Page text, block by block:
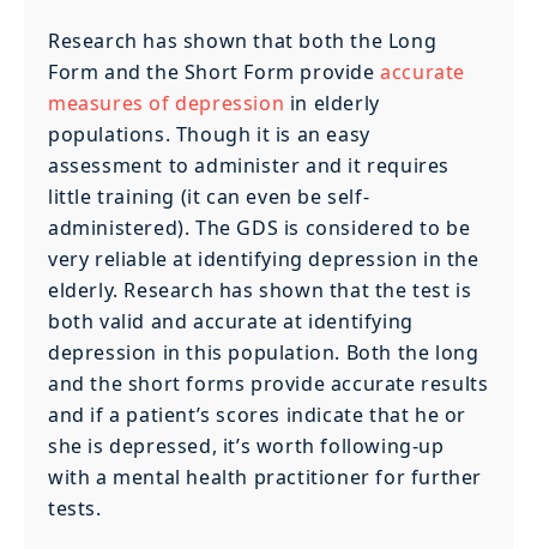
Research has shown that both the Long
Form and the Short Form provide accurate
measures of depression in elderly
populations. Though it is an easy
assessment to administer and it requires
little training (it can even be self-
administered). The GDS is considered to be
very reliable at identifying depression in the
elderly. Research has shown that the test is
both valid and accurate at identifying
depression in this population. Both the long
and the short forms provide accurate results
and if a patient’s scores indicate that he or
she is depressed, it’s worth following-up
with a mental health practitioner for further
tests.